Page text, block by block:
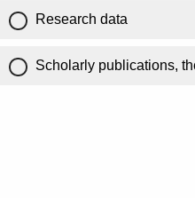
Research data
Scholarly publications,